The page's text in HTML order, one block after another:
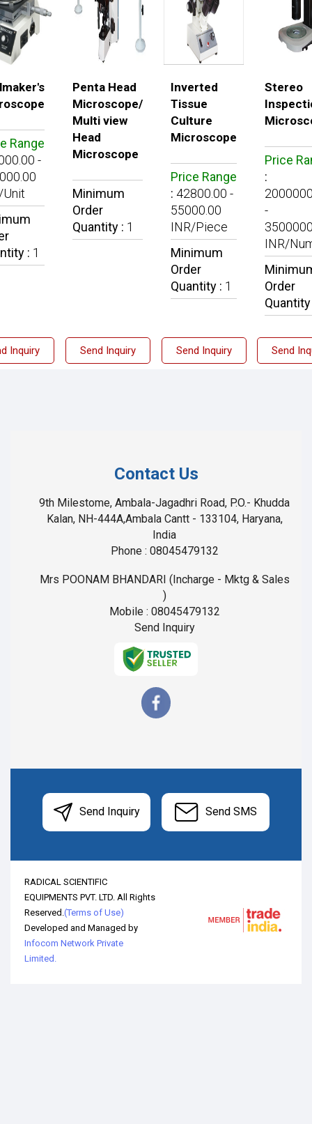
Range
-
: 1
Inquiry
Penta Head
Microscope/
Multi view
Head
Microscope
Minimum
Order
Quantity : 1
Send Inquiry
Inverted
Tissue
Culture
Microscope
Price Range
: 42800.00 -
55000.00
INR/Piece
Minimum
Order
Quantity : 1
Send Inquiry
Stereo
Price
:
-
INR/
Order
Send
Contact Us
9th Milestome, Ambala-Jagadhri Road, P.O.- Khudda
Kalan, NH-444A,Ambala Cantt - 133104, Haryana,
India
Phone : 08045479132
Mrs POONAM BHANDARI (Incharge - Mktg & Sales
)
Mobile : 08045479132
Send Inquiry
Send Inquiry Send SMS
RADICAL SCIENTIFIC
EQUIPMENTS PVT. LTD. All Rights
Reserved. (Terms of Use)
Developed and Managed by
Infocom Network Private
Limited.